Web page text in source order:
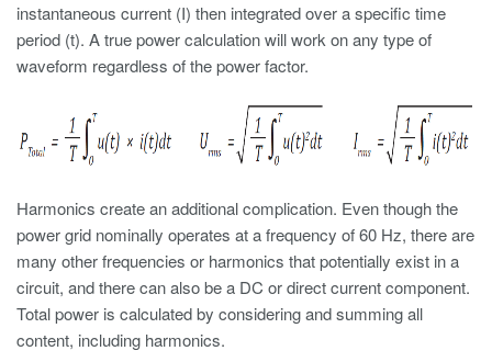
instantaneous current (I) then integrated over a specific time
period (t). A true power calculation will work on any type of
waveform regardless of the power factor.
Harmonics create an additional complication. Even though the
power grid nominally operates at a frequency of 60 Hz, there are
many other frequencies or harmonics that potentially exist in a
circuit, and there can also be a DC or direct current component.
Total power is calculated by considering and summing all
content, including harmonics.